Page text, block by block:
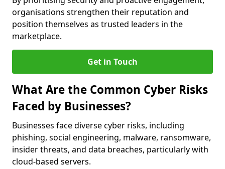
organisations strengthen their reputation and
position themselves as trusted leaders in the
marketplace.
Get in Touch
What Are the Common Cyber Risks
Faced by Businesses?
Businesses face diverse cyber risks, including
phishing, social engineering, malware, ransomware,
insider threats, and data breaches, particularly with
cloud-based servers.